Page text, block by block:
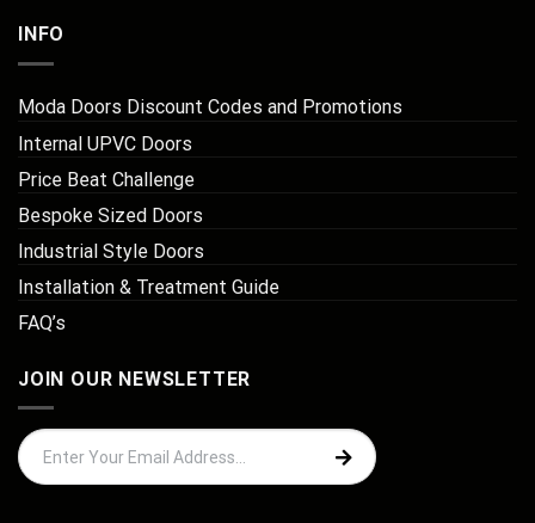
INFO
Moda Doors Discount Codes and Promotions
Internal UPVC Doors
Price Beat Challenge
Bespoke Sized Doors
Industrial Style Doors
Installation & Treatment Guide
FAQ’s
JOIN OUR NEWSLETTER